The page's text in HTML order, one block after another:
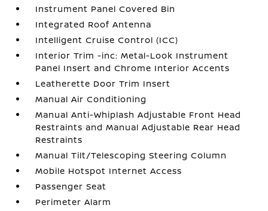
Instrument Panel Covered Bin
Integrated Roof Antenna
Intelligent Cruise Control (ICC)
Interior Trim -inc: Metal-Look Instrument
Panel Insert and Chrome Interior Accents
Leatherette Door Trim Insert
Manual Air Conditioning
Manual Anti-Whiplash Adjustable Front Head
Restraints and Manual Adjustable Rear Head
Restraints
Manual Tilt/Telescoping Steering Column
Mobile Hotspot Internet Access
Passenger Seat
Perimeter Alarm